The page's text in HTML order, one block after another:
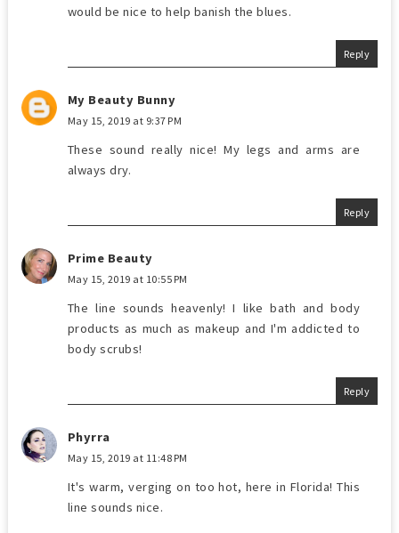
would be nice to help banish the blues.
Reply
My Beauty Bunny
May 15, 2019 at 9:37 PM
These sound really nice! My legs and arms are
always dry.
Reply
Prime Beauty
May 15, 2019 at 10:55 PM
The line sounds heavenly! I like bath and body
products as much as makeup and I'm addicted to
body scrubs!
Reply
Phyrra
May 15, 2019 at 11:48 PM
It's warm, verging on too hot, here in Florida! This
line sounds nice.